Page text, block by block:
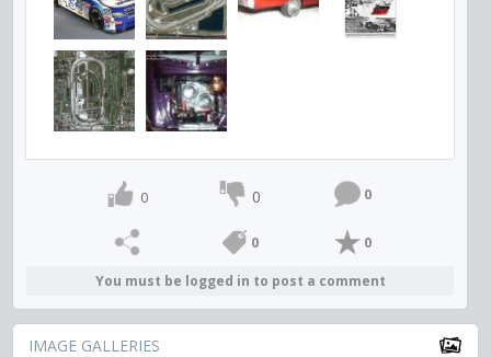
0 0 0
0 0
You must be logged in to post a comment
IMAGE GALLERIES